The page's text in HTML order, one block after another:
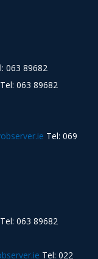
063 89682
Tel: 063 89682
Tel: 069
Tel: 063 89682
Tel: 022